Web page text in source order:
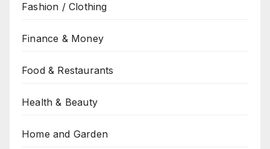
Fashion / Clothing
Finance & Money
Food & Restaurants
Health & Beauty
Home and Garden